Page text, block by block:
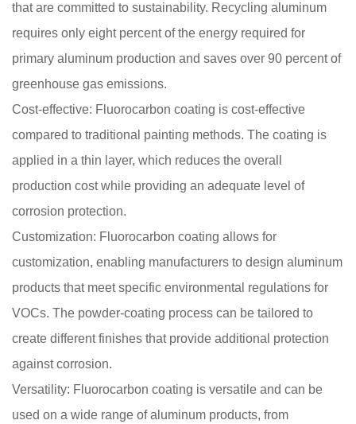
that are committed to sustainability. Recycling aluminum
requires only eight percent of the energy required for
primary aluminum production and saves over 90 percent of
greenhouse gas emissions.
Cost-effective: Fluorocarbon coating is cost-effective
compared to traditional painting methods. The coating is
applied in a thin layer, which reduces the overall
production cost while providing an adequate level of
corrosion protection.
Customization: Fluorocarbon coating allows for
customization, enabling manufacturers to design aluminum
products that meet specific environmental regulations for
VOCs. The powder-coating process can be tailored to
create different finishes that provide additional protection
against corrosion.
Versatility: Fluorocarbon coating is versatile and can be
used on a wide range of aluminum products, from